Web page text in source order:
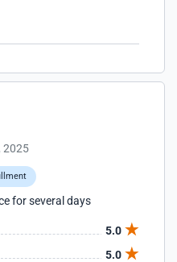
2025
for several days
5.0
5.0